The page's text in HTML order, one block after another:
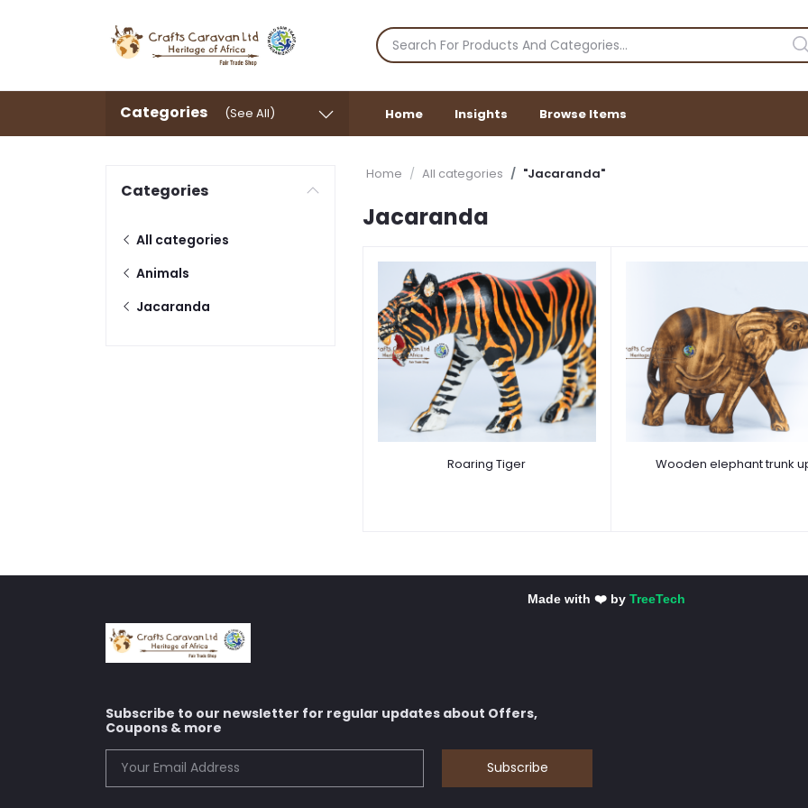
Categories (See All) Home Insights Browse Items
Categories
All categories
Animals
Jacaranda
Home All categories "Jacaranda"
Jacaranda
Roaring Tiger Wooden elephant trunk
Made with ❤️ by TreeTech
Subscribe to our newsletter for regular updates about Offers,
Coupons & more
Subscribe